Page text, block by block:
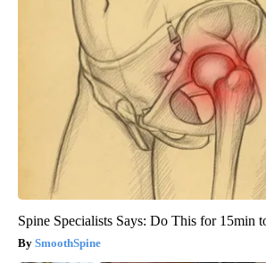
Spine Specialists Says: Do This for 15min
SmoothSpine